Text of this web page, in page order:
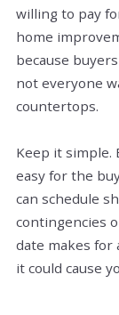
willing to pay
home
because
not everyone
countertops.
Keep it simple.
easy for the
can schedule
contingencies
date makes
it could cause